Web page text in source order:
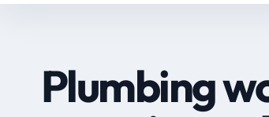
Plumbing